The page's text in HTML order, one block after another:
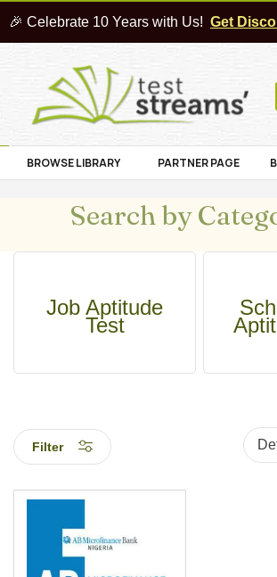
🎉 Celebrate 10 Years with Us! Get
BROWSE LIBRARY PARTNER PAGE
Search by
Job Aptitude
Test
Filter